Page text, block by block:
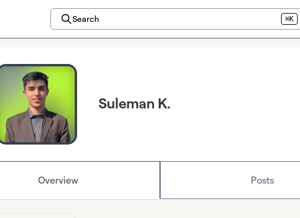
Search ⌘K
Suleman K.
Overview Posts